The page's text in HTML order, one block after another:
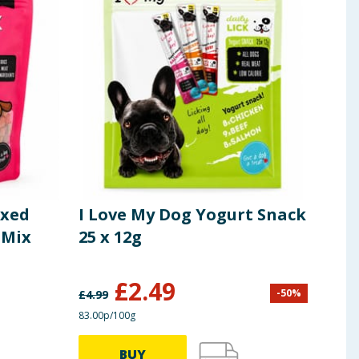
I Love My Dog Yogurt Snack
25 x 12g
£4.99 £2.49 -50%
83.00p/100g
BUY